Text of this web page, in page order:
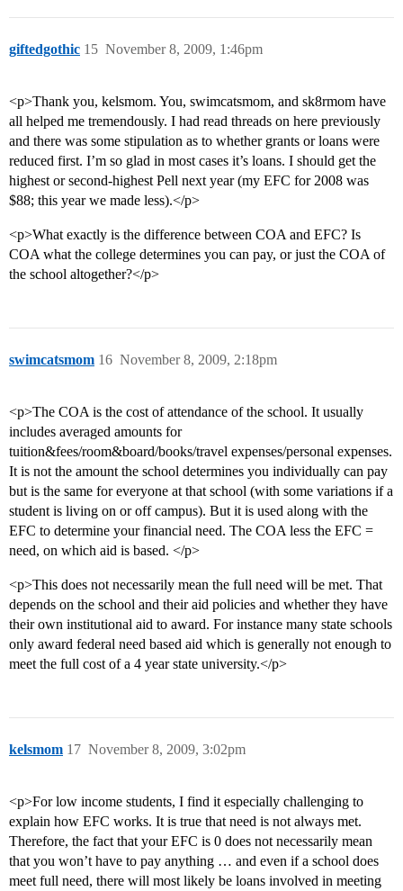
giftedgothic November 8, 2009, 1:46pm
15
<p>Thank you, kelsmom. You, swimcatsmom, and sk8rmom have
all helped me tremendously. I had read threads on here previously
and there was some stipulation as to whether grants or loans were
reduced first. I’m so glad in most cases it’s loans. I should get the
highest or second-highest Pell next year (my EFC for 2008 was
$88; this year we made less).</p>
<p>What exactly is the difference between COA and EFC? Is
COA what the college determines you can pay, or just the COA of
the school altogether?</p>
swimcatsmom November 8, 2009, 2:18pm
16
<p>The COA is the cost of attendance of the school. It usually
includes averaged amounts for
tuition&fees/room&board/books/travel expenses/personal expenses.
It is not the amount the school determines you individually can pay
but is the same for everyone at that school (with some variations if a
student is living on or off campus). But it is used along with the
EFC to determine your financial need. The COA less the EFC =
need, on which aid is based. </p>
<p>This does not necessarily mean the full need will be met. That
depends on the school and their aid policies and whether they have
their own institutional aid to award. For instance many state schools
only award federal need based aid which is generally not enough to
meet the full cost of a 4 year state university.</p>
kelsmom November 8, 2009, 3:02pm
17
<p>For low income students, I find it especially challenging to
explain how EFC works. It is true that need is not always met.
Therefore, the fact that your EFC is 0 does not necessarily mean
that you won’t have to pay anything … and even if a school does
meet full need, there will most likely be loans involved in meeting